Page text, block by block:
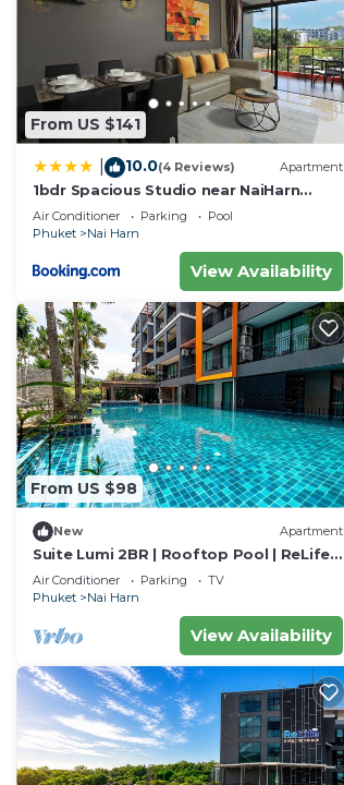
From US $141
10.0(4 Reviews) Apartment
1bdr Spacious Studio near NaiHarn
Beach by Capital Pro
Air Conditioner Parking
Pool
Phuket
Nai Harn
View Availability
From US $98
New Apartment
Suite Lumi 2BR | Rooftop Pool | ReLife
Nai Harn
Air Conditioner Parking
TV
Phuket
Nai Harn
View Availability